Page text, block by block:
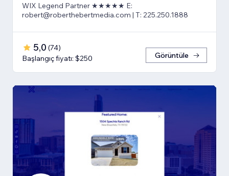
WIX Legend Partner ★★★★★ E:
robert@roberthebertmedia.com | T: 225.250.1888
5,0 (74)
Başlangıç fiyatı: $250
Görüntüle